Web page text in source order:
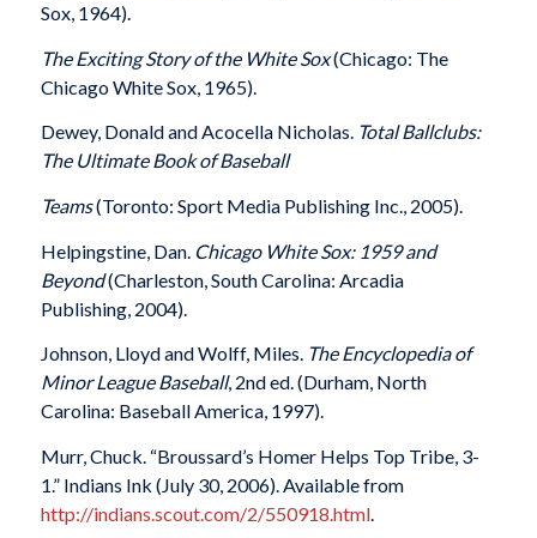
Sox, 1964).
The Exciting Story of the White Sox(Chicago: The
Chicago White Sox, 1965).
Dewey, Donald and Acocella Nicholas. Total Ballclubs:
The Ultimate Book of Baseball
Teams(Toronto: Sport Media Publishing Inc., 2005).
Helpingstine, Dan. Chicago White Sox: 1959 and
Beyond(Charleston, South Carolina: Arcadia
Publishing, 2004).
Johnson, Lloyd and Wolff, Miles. The Encyclopedia of
Minor League Baseball, 2nd ed. (Durham, North
Carolina: Baseball America, 1997).
Murr, Chuck. “Broussard’s Homer Helps Top Tribe, 3-
1.” Indians Ink (July 30, 2006). Available from
http://indians.scout.com/2/550918.html.